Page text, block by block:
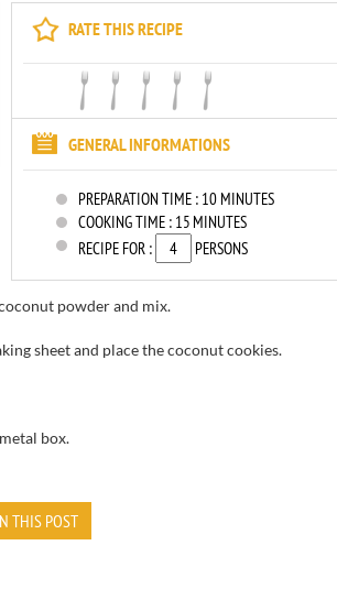
RATE THIS RECIPE
GENERAL INFORMATIONS
PREPARATION TIME : 10 MINUTES
COOKING TIME : 15 MINUTES
RECIPE FOR :
PERSONS
powderand mix.
sheet and place the coconut cookies.
box.
THIS POST